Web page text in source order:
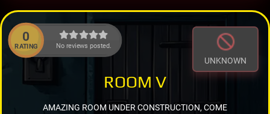
0
RATING No reviews posted.
UNKNOWN
ROOM V
AMAZING ROOM UNDER CONSTRUCTION, COME